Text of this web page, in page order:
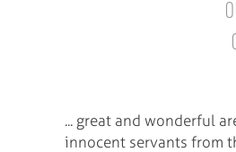
... great and wonderful
innocent servants from